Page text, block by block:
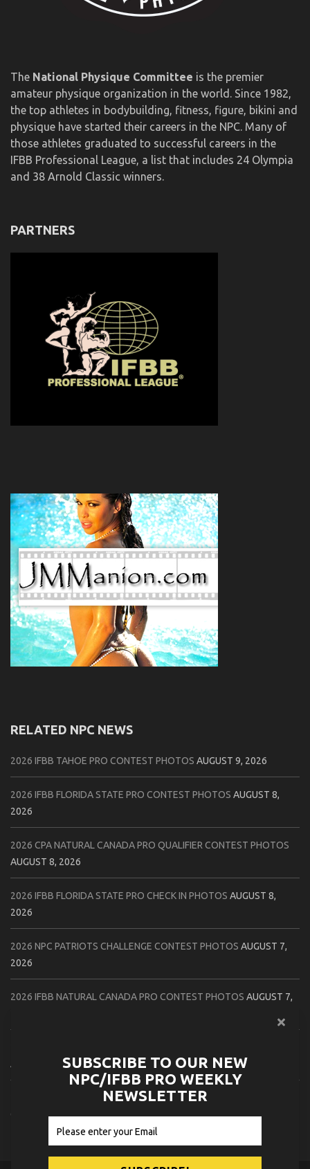
The National Physique Committee is the premier
amateur physique organization in the world. Since 1982,
the top athletes in bodybuilding, fitness, figure, bikini and
physique have started their careers in the NPC. Many of
those athletes graduated to successful careers in the
IFBB Professional League, a list that includes 24 Olympia
and 38 Arnold Classic winners.
PARTNERS
RELATED NPC NEWS
2026 IFBB TAHOE PRO CONTEST PHOTOS AUGUST 9, 2026
2026 IFBB FLORIDA STATE PRO CONTEST PHOTOS AUGUST 8,
2026
2026 CPA NATURAL CANADA PRO QUALIFIER CONTEST PHOTOS
AUGUST 8, 2026
2026 IFBB FLORIDA STATE PRO CHECK IN PHOTOS AUGUST 8,
2026
2026 NPC PATRIOTS CHALLENGE CONTEST PHOTOS AUGUST 7,
2026
2026 IFBB NATURAL CANADA PRO CONTEST PHOTOS AUGUST 7,
AUGUST 6, 2026
2026 NPC BATTLE ROYALE & AMERICAN HEROES CHAMPIONSHIPS
CONTEST PHOTOSAUGUST 6, 2026
SUBSCRIBE TO OUR NEW
NPC/IFBB PRO WEEKLY
NEWSLETTER